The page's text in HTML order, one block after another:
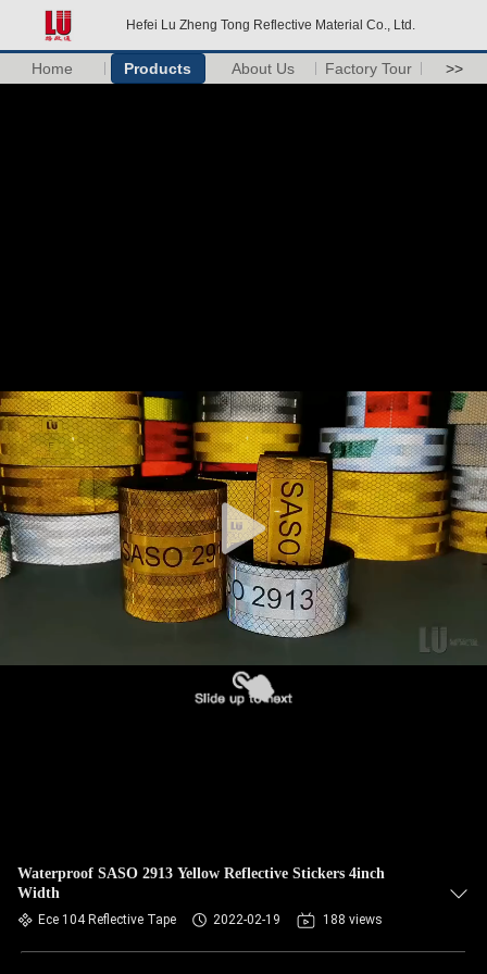
Hefei Lu Zheng Tong Reflective Material Co., Ltd.
Home Products About Us Factory Tour >>
Waterproof SASO 2913 Yellow Reflective Stickers 4inch
Width
Ece 104 Reflective Tape 2022-02-19 188 views